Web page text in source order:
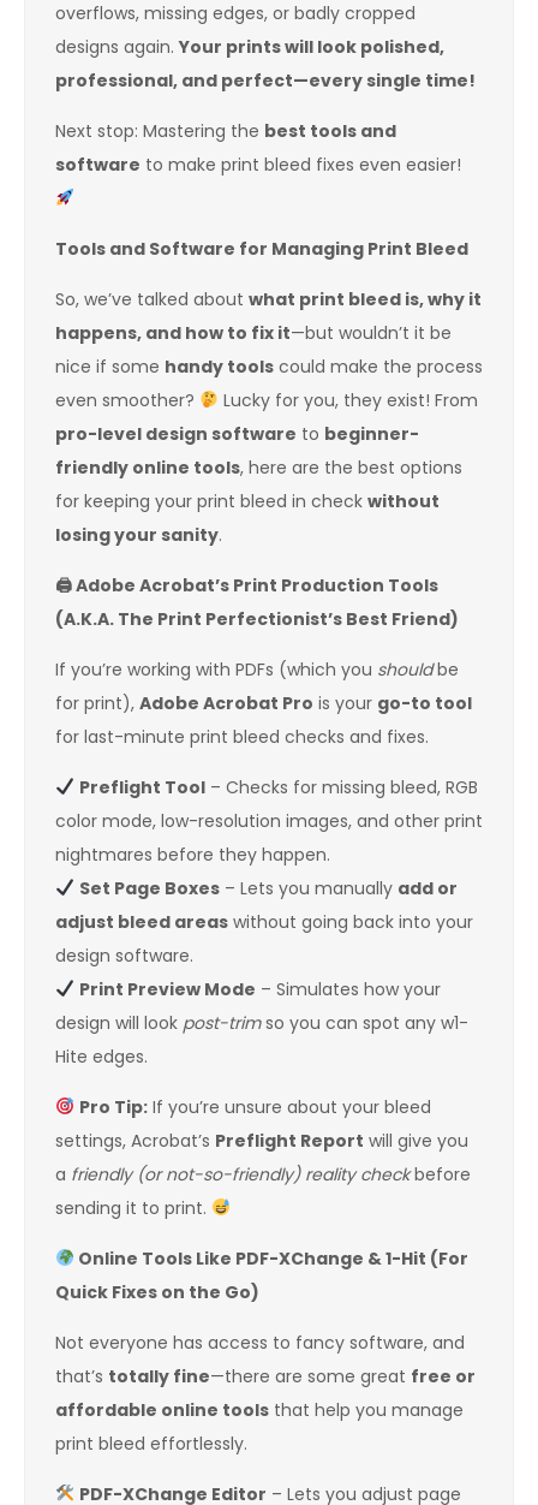
overflows, missing edges, or badly cropped
designs again.Your prints will look polished,
professional, and perfect—every single time!
Next stop: Mastering the best tools and
software to make print bleed fixes even easier!
Tools and Software for Managing Print Bleed
So, we’ve talked about what print bleed is, why it
happens, and how to fix it—but wouldn’t it be
nice if some handy tools could make the process
even smoother?
Lucky for you, they exist! From
pro-level design software to beginner-
friendly online tools, here are the best options
for keeping your print bleed in check without
losing your sanity.
🖨️ Adobe Acrobat’s Print Production Tools
(A.K.A. The Print Perfectionist’s Best Friend)
If you’re working with PDFs (which you shouldbe
for print), Adobe Acrobat Pro is your go-to tool
for last-minute print bleed checks and fixes.
Preflight Tool– Checks for missing bleed, RGB
color mode, low-resolution images, and other print
nightmares before they happen.
Set Page Boxes– Lets you manually add or
adjust bleed areas without going back into your
design software.
Print Preview Mode – Simulates how your
design will look post-trimso you can spot any w1-
Hite edges.
Pro Tip:If you’re unsure about your bleed
settings, Acrobat’s Preflight Report will give you
a friendly (or not-so-friendly) reality checkbefore
sending it to print.
Online Tools Like PDF-XChange & 1-Hit (For
Quick Fixes on the Go)
Not everyone has access to fancy software, and
that’s totally fine—there are some great free or
affordable online tools that help you manage
print bleed effortlessly.
PDF-XChange Editor – Lets you adjust page